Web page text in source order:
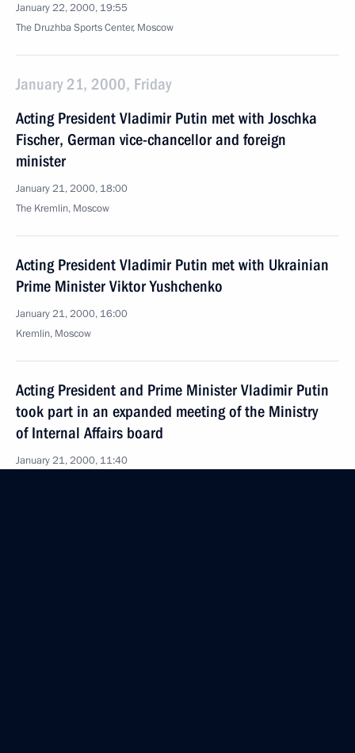
January 22, 2000, 19:55
The Druzhba Sports Center, Moscow
January 21, 2000, Friday
Acting President Vladimir Putin met with Joschka
Fischer, German vice-chancellor and foreign
minister
January 21, 2000, 18:00
The Kremlin, Moscow
Acting President Vladimir Putin met with Ukrainian
Prime Minister Viktor Yushchenko
January 21, 2000, 16:00
Kremlin, Moscow
Acting President and Prime Minister Vladimir Putin
took part in an expanded meeting of the Ministry
of Internal Affairs board
January 21, 2000, 11:40